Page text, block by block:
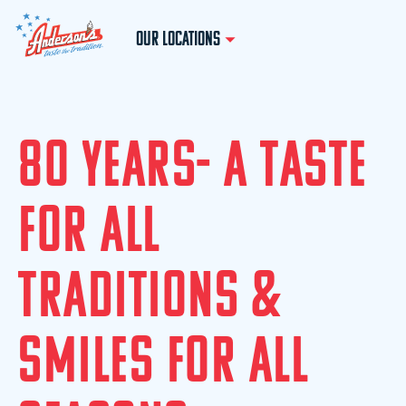
OUR LOCATIONS
80 YEARS- A TASTE
FOR ALL
TRADITIONS &
SMILES FOR ALL